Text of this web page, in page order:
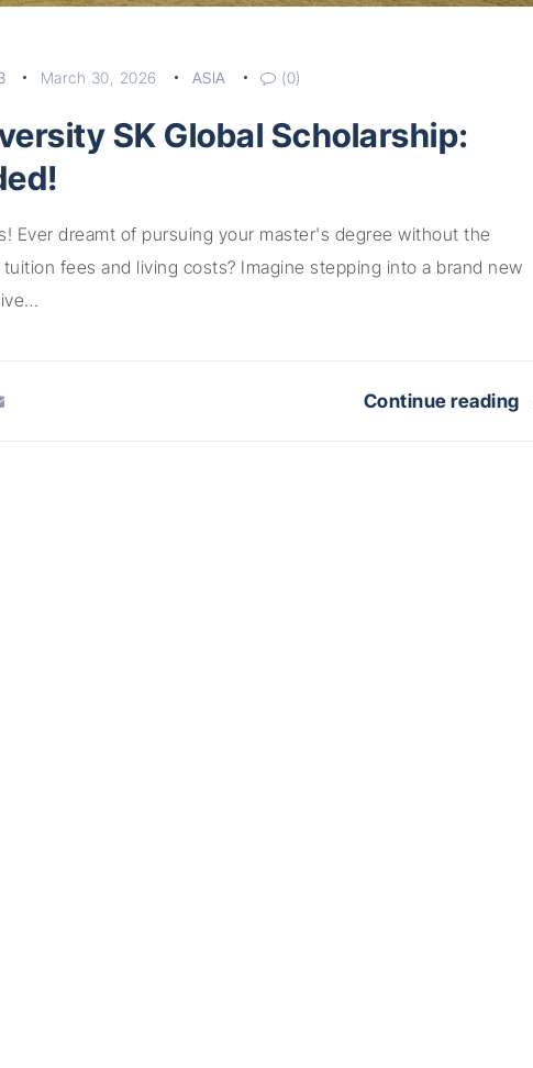
March 30, 2026 ASIA (0)
SK Global Scholarship:
Ever dreamt of pursuing your master's degree without the
fees and living costs? Imagine stepping into a brand new
Continue reading